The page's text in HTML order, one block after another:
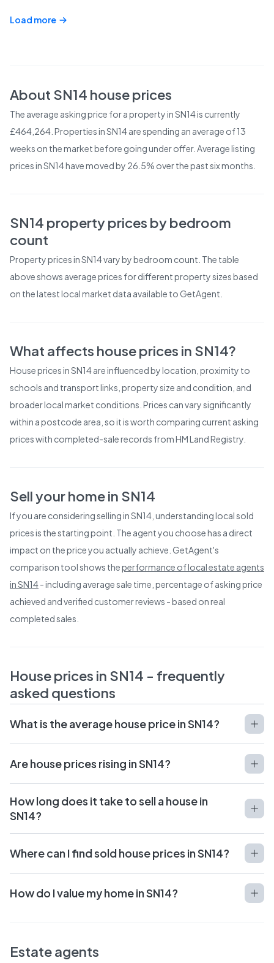
Load more
About SN14 house prices
The average asking price for a property in SN14 is currently
£464,264. Properties in SN14 are spending an average of 13
weeks on the market before going under offer. Average listing
prices in SN14 have moved by 26.5% over the past six months.
SN14 property prices by bedroom
count
Property prices inSN14vary by bedroom count. The table
above shows average prices for different property sizes based
on the latest local market data available to GetAgent.
What affects house prices in SN14?
House prices inSN14are influenced by location, proximity to
schools and transport links, property size and condition, and
broader local market conditions. Prices can vary significantly
within a postcode area, so it is worth comparing current asking
prices with completed-sale records fromHM Land Registry
Sell your home in SN14
If you are considering selling inSN14 , understanding local sold
prices is the starting point. The agent you choose has a direct
impact on the price you actually achieve. GetAgent's
comparison tool shows theperformance of local estate agents
inSN14- including average sale time, percentage of asking price
achieved and verified customer reviews - based on real
completed sales.
House prices in SN14 - frequently
asked questions
What is the average house price in SN14?
Are house prices rising in SN14?
How long does it take to sell a house in
SN14?
Where can I find sold house prices in SN14?
How do I value my home in SN14?
Estate agents